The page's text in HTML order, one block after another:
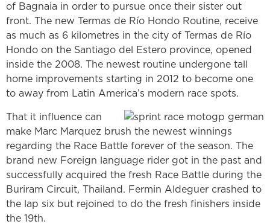
of Bagnaia in order to pursue once their sister out
front. The new Termas de Río Hondo Routine, receive
as much as 6 kilometres in the city of Termas de Río
Hondo on the Santiago del Estero province, opened
inside the 2008. The newest routine undergone tall
home improvements starting in 2012 to become one
to away from Latin America’s modern race spots.
That it influence can
make Marc Marquez brush the newest winnings
regarding the Race Battle forever of the season. The
brand new Foreign language rider got in the past and
successfully acquired the fresh Race Battle during the
Buriram Circuit, Thailand. Fermin Aldeguer crashed to
the lap six but rejoined to do the fresh finishers inside
the 19th.